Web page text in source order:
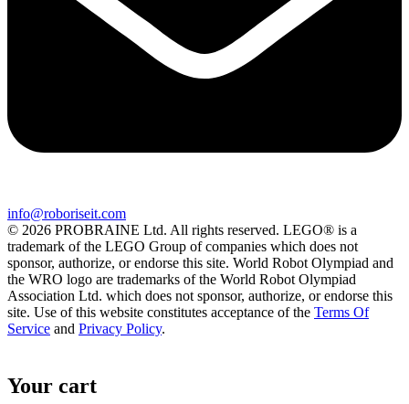
info@roboriseit.com
© 2026 PROBRAINE Ltd. All rights reserved. LEGO® is a
trademark of the LEGO Group of companies which does not
sponsor, authorize, or endorse this site. World Robot Olympiad and
the WRO logo are trademarks of the World Robot Olympiad
Association Ltd. which does not sponsor, authorize, or endorse this
site. Use of this website constitutes acceptance of the Terms Of
Service and Privacy Policy.
Your cart